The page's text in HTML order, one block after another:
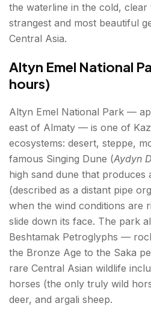
the waterline in the cold,
strangest and most beautiful
Central Asia.
Altyn Emel National
hours)
Altyn Emel National Park —
east of Almaty — is one of
ecosystems: desert, steppe,
famous Singing Dune (Aydyn
high sand dune that produces
(described as a distant pipe
when the wind conditions are
slide down its face. The park
Beshtamak Petroglyphs —
the Bronze Age to the Saka
rare Central Asian wildlife
horses (the only truly wild
deer, and argali sheep.